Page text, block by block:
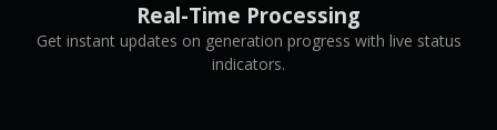
Real-Time Processing
Get instant updates on generation progress with live status
indicators.